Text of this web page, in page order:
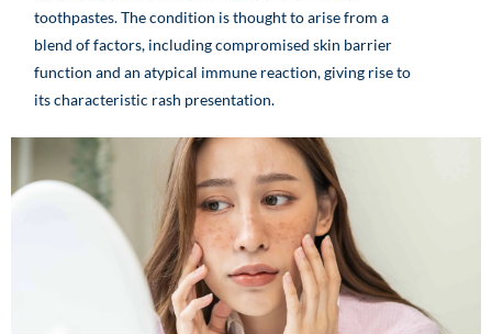
toothpastes. The condition is thought to arise from a
blend of factors, including compromised skin barrier
function and an atypical immune reaction, giving rise to
its characteristic rash presentation.